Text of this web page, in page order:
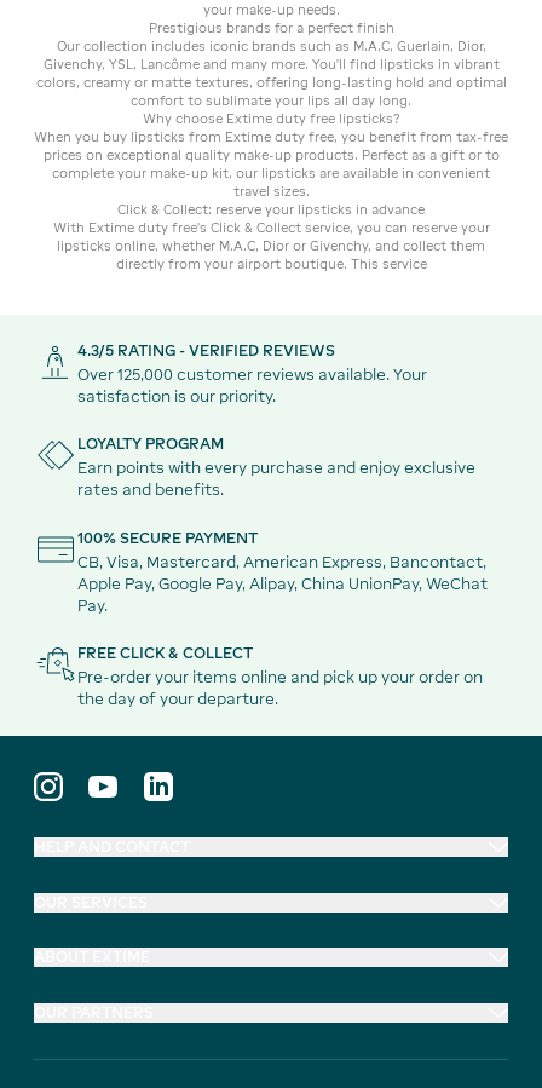
your make-up needs.
Prestigious brands for a perfect finish
Our collection includes iconic brands such as M.A.C, Guerlain, Dior,
Givenchy, YSL, Lancôme and many more. You'll find lipsticks in vibrant
colors, creamy or matte textures, offering long-lasting hold and optimal
comfort to sublimate your lips all day long.
Why choose Extime duty free lipsticks?
When you buy lipsticks from Extime duty free, you benefit from tax-free
prices on exceptional quality make-up products. Perfect as a gift or to
complete your make-up kit, our lipsticks are available in convenient
travel sizes.
Click & Collect: reserve your lipsticks in advance
With Extime duty free's Click & Collect service, you can reserve your
lipsticks online, whether M.A.C, Dior or Givenchy, and collect them
directly from your airport boutique. This service
4.3/5 RATING - VERIFIED REVIEWS
Over 125,000 customer reviews available. Your
satisfaction is our priority.
LOYALTY PROGRAM
Earn points with every purchase and enjoy exclusive
rates and benefits.
100% SECURE PAYMENT
CB, Visa, Mastercard, American Express, Bancontact,
Apple Pay, Google Pay, Alipay, China UnionPay, WeChat
Pay.
FREE CLICK & COLLECT
Pre-order your items online and pick up your order on
the day of your departure.